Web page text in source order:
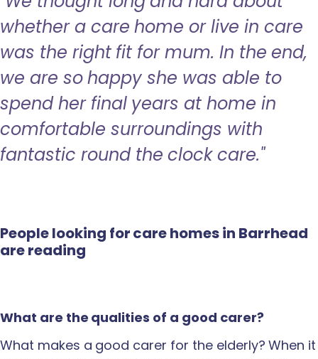
whether a care home or live in care
was the right fit for mum. In the end,
we are so happy she was able to
spend her final years at home in
comfortable surroundings with
fantastic round the clock care."
People looking for care homes in Barrhead
are reading
What are the qualities of a good carer?
What makes a good carer for the elderly? When it